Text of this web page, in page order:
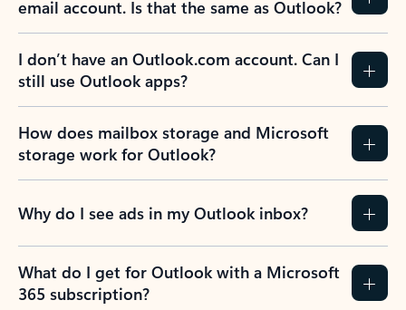
email account. Is that the same as Outlook?
I don’t have an Outlook.com account. Can I
still use Outlook apps?
How does mailbox storage and Microsoft
storage work for Outlook?
Why do I see ads in my Outlook inbox?
What do I get for Outlook with a Microsoft
365 subscription?